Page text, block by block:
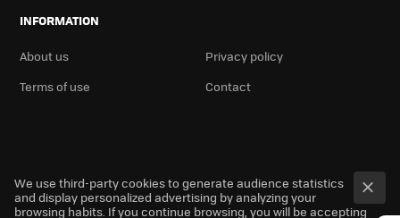
INFORMATION
About us
Privacy policy
Terms of use
Contact
We use third-party cookies to generate audience statistics
and display personalized advertising by analyzing your
browsing habits. If you continue browsing, you will be accepting